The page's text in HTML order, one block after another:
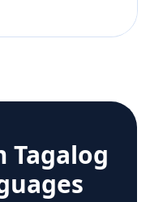
Tagalog